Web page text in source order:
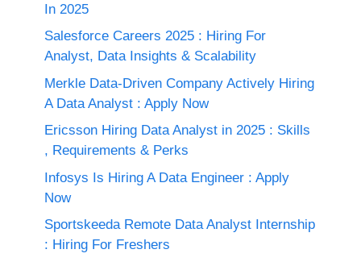
In 2025
Salesforce Careers 2025 : Hiring For
Analyst, Data Insights & Scalability
Merkle Data-Driven Company Actively Hiring
A Data Analyst : Apply Now
Ericsson Hiring Data Analyst in 2025 : Skills
, Requirements & Perks
Infosys Is Hiring A Data Engineer : Apply
Now
Sportskeeda Remote Data Analyst Internship
: Hiring For Freshers